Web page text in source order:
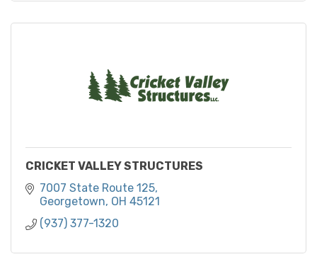
CRICKET VALLEY STRUCTURES
7007 State Route 125
Georgetown OH 45121
(937) 377-1320